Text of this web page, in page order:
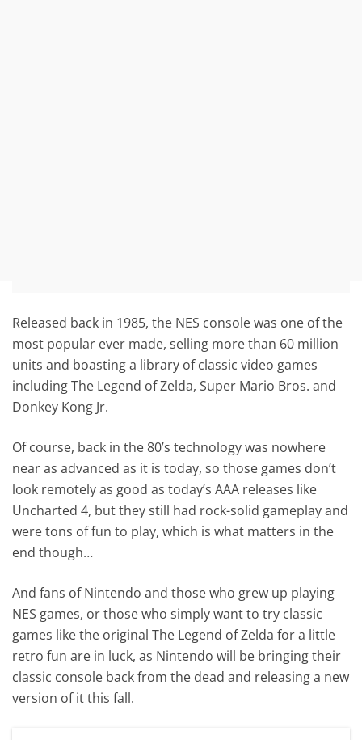
Released back in 1985, the NES console was one of the
most popular ever made, selling more than 60 million
units and boasting a library of classic video games
including The Legend of Zelda, Super Mario Bros. and
Donkey Kong Jr.
Of course, back in the 80’s technology was nowhere
near as advanced as it is today, so those games don’t
look remotely as good as today’s AAA releases like
Uncharted 4, but they still had rock-solid gameplay and
were tons of fun to play, which is what matters in the
end though…
And fans of Nintendo and those who grew up playing
NES games, or those who simply want to try classic
games like the original The Legend of Zelda for a little
retro fun are in luck, as Nintendo will be bringing their
classic console back from the dead and releasing a new
version of it this fall.